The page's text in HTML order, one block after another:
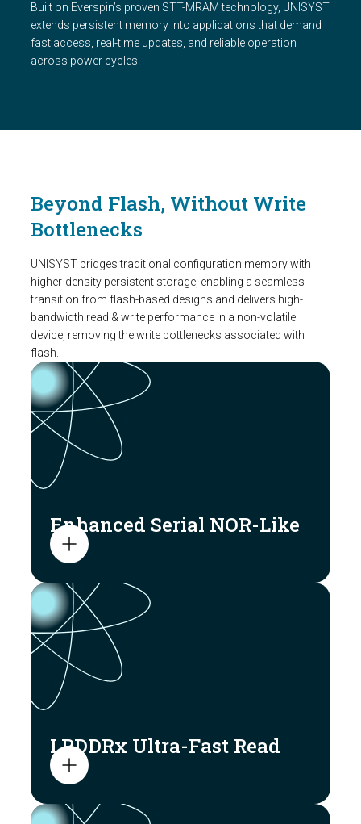
Built on Everspin’s proven STT-MRAM technology, UNISYST
extends persistent memory into applications that demand
fast access, real-time updates, and reliable operation
across power cycles.
Beyond Flash, Without Write
Bottlenecks
UNISYST bridges traditional configuration memory with
higher-density persistent storage, enabling a seamless
transition from flash-based designs and delivers high-
bandwidth read & write performance in a non-volatile
device, removing the write bottlenecks associated with
flash.
Enhanced Serial NOR-Like
LPDDRx Ultra-Fast Read